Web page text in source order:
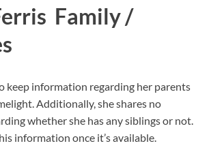
Family /
keep information regarding her parents
Additionally, she shares no
whether she has any siblings or not.
information once it’s available.